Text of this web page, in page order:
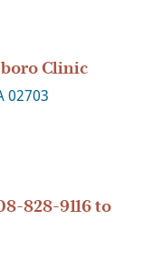
Clinic
02703
828-9116to